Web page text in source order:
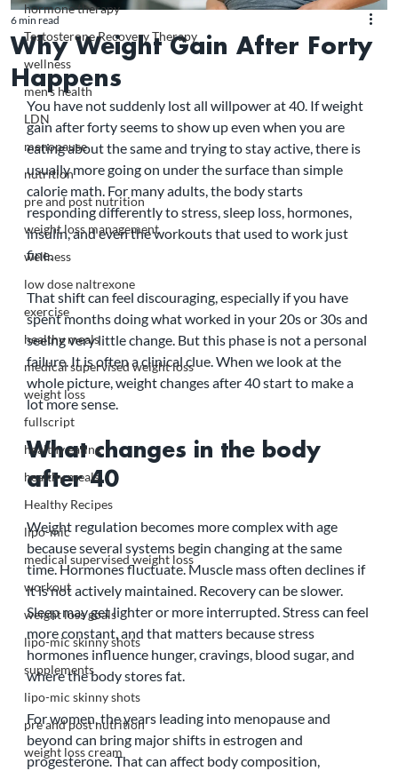
hormone therapy
Testosterone Recovery Therapy
wellness
men's health
LDN
menopause
nutrition
pre and post nutrition
weight loss management
wellness
low dose naltrexone
exercise
healthy meals
medical supervised weight loss
weight loss
fullscript
healthy eating
healthy meals
Healthy Recipes
lipo-mic
medical supervised weight loss
workout
weight loss goals
lipo-mic skinny shots
supplements
lipo-mic skinny shots
pre and post nutrition
weight loss cream
Why Weight Gain After Forty
Happens
6 min read
You have not suddenly lost all willpower at 40. If weight
gain after forty seems to show up even when you are
eating about the same and trying to stay active, there is
usually more going on under the surface than simple
calorie math. For many adults, the body starts
responding differently to stress, sleep loss, hormones,
insulin, and even the workouts that used to work just
fine.
That shift can feel discouraging, especially if you have
spent months doing what worked in your 20s or 30s and
seeing very little change. But this phase is not a personal
failure. It is often a clinical clue. When we look at the
whole picture, weight changes after 40 start to make a
lot more sense.
What changes in the body
after 40
Weight regulation becomes more complex with age
because several systems begin changing at the same
time. Hormones fluctuate. Muscle mass often declines if
it is not actively maintained. Recovery can be slower.
Sleep may get lighter or more interrupted. Stress can feel
more constant, and that matters because stress
hormones influence hunger, cravings, blood sugar, and
where the body stores fat.
For women, the years leading into menopause and
beyond can bring major shifts in estrogen and
progesterone. That can affect body composition,